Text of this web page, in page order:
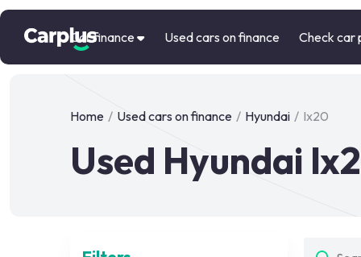
Car finance Used cars on finance Check car
Home / Used cars on finance / Hyundai / Ix20
Used Hyundai